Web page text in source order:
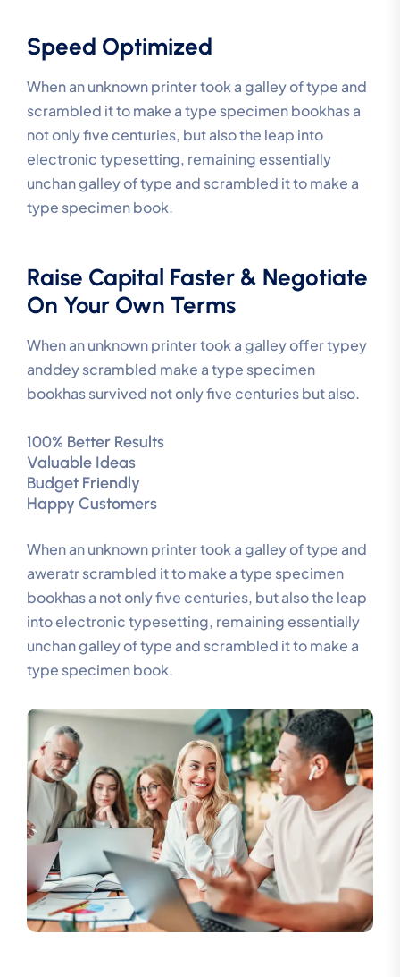
Speed Optimized
When an unknown printer took a galley of type and
scrambled it to make a type specimen bookhas a
not only five centuries, but also the leap into
electronic typesetting, remaining essentially
unchan galley of type and scrambled it to make a
type specimen book.
Raise Capital Faster & Negotiate
On Your Own Terms
When an unknown printer took a galley offer typey
anddey scrambled make a type specimen
bookhas survived not only five centuries but also.
100% Better Results
Valuable Ideas
Budget Friendly
Happy Customers
When an unknown printer took a galley of type and
aweratr scrambled it to make a type specimen
bookhas a not only five centuries, but also the leap
into electronic typesetting, remaining essentially
unchan galley of type and scrambled it to make a
type specimen book.